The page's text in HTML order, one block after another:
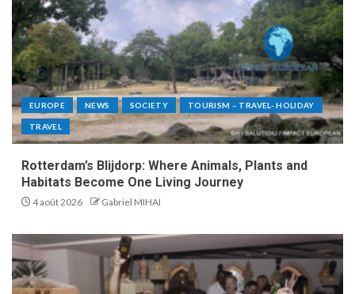
EUROPE NEWS SOCIETY TOURISM – TRAVEL- HOLIDAY
TRAVEL
Rotterdam’s Blijdorp: Where Animals, Plants and
Habitats Become One Living Journey
4 août 2026 Gabriel MIHAI